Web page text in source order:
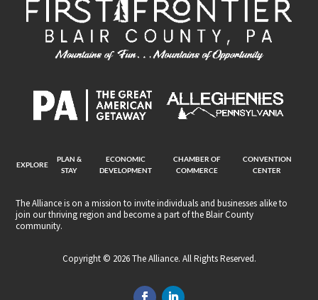
EXPLORE
PLAN &
STAY
ECONOMIC
DEVELOPMENT
CHAMBER OF
COMMERCE
CONVENTION
CENTER
The Alliance is on a mission to invite individuals and businesses alike to
join our thriving region and become a part of the Blair County
community.
Copyright © 2026 The Alliance. All Rights Reserved.